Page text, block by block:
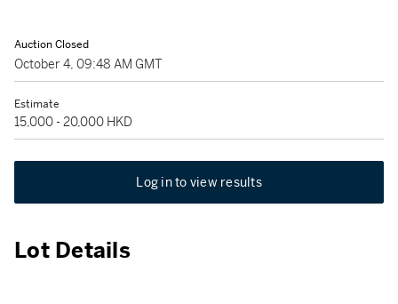
Auction Closed
October 4, 09:48 AM GMT
Estimate
15,000 - 20,000 HKD
Log in to view results
Lot Details